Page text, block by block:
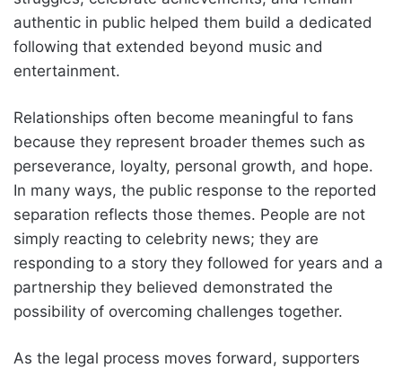
authentic in public helped them build a dedicated
following that extended beyond music and
entertainment.
Relationships often become meaningful to fans
because they represent broader themes such as
perseverance, loyalty, personal growth, and hope.
In many ways, the public response to the reported
separation reflects those themes. People are not
simply reacting to celebrity news; they are
responding to a story they followed for years and a
partnership they believed demonstrated the
possibility of overcoming challenges together.
As the legal process moves forward, supporters